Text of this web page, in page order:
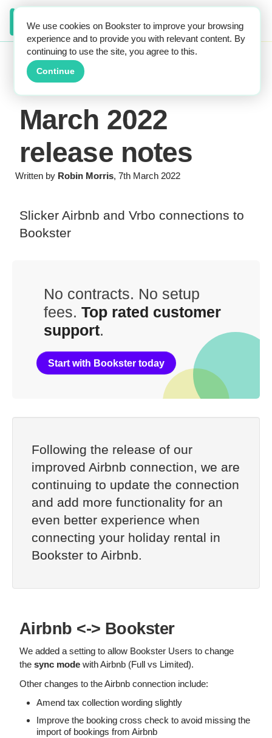
We use cookies on Bookster to improve your browsing
experience and to provide you with relevant content. By
continuing to use the site, you agree to this.
Continue
March 2022
release notes
Written by Robin Morris, 7th March 2022
Slicker Airbnb and Vrbo connections to
Bookster
No contracts. No setup
fees. Top rated customer
support.
Start with Bookster today
Following the release of our
improved Airbnb connection, we are
continuing to update the connection
and add more functionality for an
even better experience when
connecting your holiday rental in
Bookster to Airbnb.
Airbnb <-> Bookster
We added a setting to allow Bookster Users to change
the sync mode with Airbnb (Full vs Limited).
Other changes to the Airbnb connection include:
Amend tax collection wording slightly
Improve the booking cross check to avoid missing the
import of bookings from Airbnb